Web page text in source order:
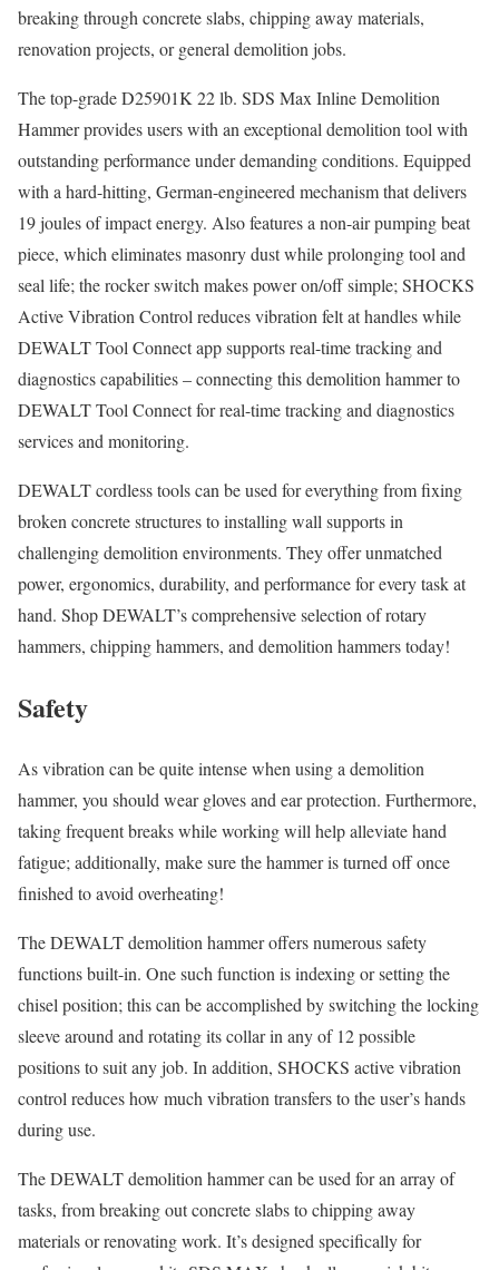
breaking through concrete slabs, chipping away materials,
renovation projects, or general demolition jobs.
The top-grade D25901K 22 lb. SDS Max Inline Demolition
Hammer provides users with an exceptional demolition tool with
outstanding performance under demanding conditions. Equipped
with a hard-hitting, German-engineered mechanism that delivers
19 joules of impact energy. Also features a non-air pumping beat
piece, which eliminates masonry dust while prolonging tool and
seal life; the rocker switch makes power on/off simple; SHOCKS
Active Vibration Control reduces vibration felt at handles while
DEWALT Tool Connect app supports real-time tracking and
diagnostics capabilities – connecting this demolition hammer to
DEWALT Tool Connect for real-time tracking and diagnostics
services and monitoring.
DEWALT cordless tools can be used for everything from fixing
broken concrete structures to installing wall supports in
challenging demolition environments. They offer unmatched
power, ergonomics, durability, and performance for every task at
hand. Shop DEWALT’s comprehensive selection of rotary
hammers, chipping hammers, and demolition hammers today!
Safety
As vibration can be quite intense when using a demolition
hammer, you should wear gloves and ear protection. Furthermore,
taking frequent breaks while working will help alleviate hand
fatigue; additionally, make sure the hammer is turned off once
finished to avoid overheating!
The DEWALT demolition hammer offers numerous safety
functions built-in. One such function is indexing or setting the
chisel position; this can be accomplished by switching the locking
sleeve around and rotating its collar in any of 12 possible
positions to suit any job. In addition, SHOCKS active vibration
control reduces how much vibration transfers to the user’s hands
during use.
The DEWALT demolition hammer can be used for an array of
tasks, from breaking out concrete slabs to chipping away
materials or renovating work. It’s designed specifically for